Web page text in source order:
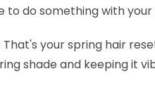
to do somethingwith your
That's your spring hair
shade and keeping it